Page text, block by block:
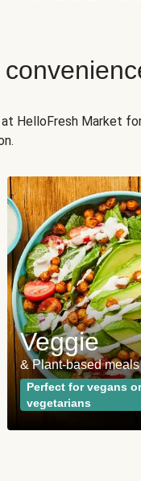
HelloFresh Market
Veggie
& Plant-based meals
Perfect for vegans or
vegetarians